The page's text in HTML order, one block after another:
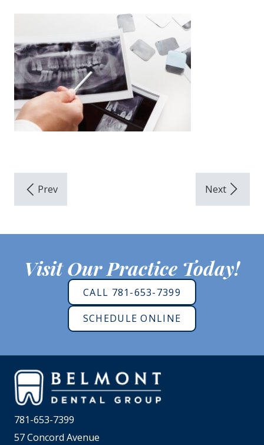
Visit Our Practice Today!
CALL 781-653-7399
SCHEDULE ONLINE
781-653-7399
57 Concord Avenue